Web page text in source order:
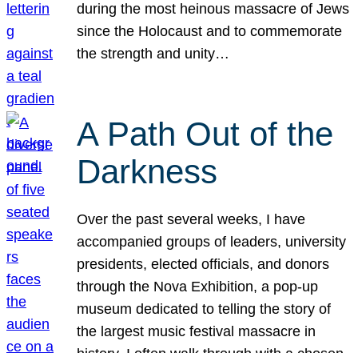
during the most heinous massacre of Jews
since the Holocaust and to commemorate
the strength and unity…
A Path Out of the
Darkness
Over the past several weeks, I have
accompanied groups of leaders, university
presidents, elected officials, and donors
through the Nova Exhibition, a pop-up
museum dedicated to telling the story of
the largest music festival massacre in